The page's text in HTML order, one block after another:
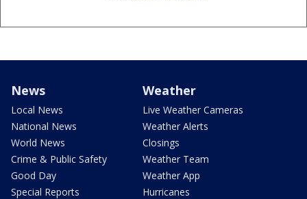
News
Local News
National News
World News
Crime & Public Safety
Good Day
Special Reports
Weather
Live Weather Cameras
Weather Alerts
Closings
Weather Team
Weather App
Hurricanes